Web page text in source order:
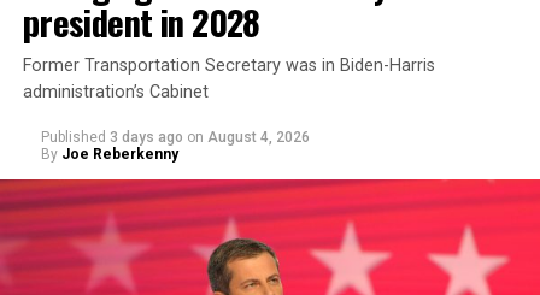
president in 2028
Former Transportation Secretary was in Biden-Harris
administration’s Cabinet
Published 3 days ago on August 4, 2026
By Joe Reberkenny